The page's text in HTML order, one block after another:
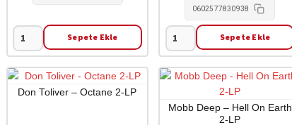
Mobb
Deep
-
Infinite
Sepete Ekle
0602577830938
The
Roots
-
Fall
Sepete Ekle
Don Toliver – Octane 2-LP
Mobb Deep – Hell On Earth
2-LP